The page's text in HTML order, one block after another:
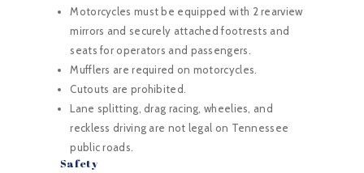
Motorcycles must be equipped with 2 rearview
mirrors and securely attached footrests and
seats for operators and passengers.
Mufflers are required on motorcycles.
Cutouts are prohibited.
Lane splitting, drag racing, wheelies, and
reckless driving are not legal on Tennessee
public roads.
Safety